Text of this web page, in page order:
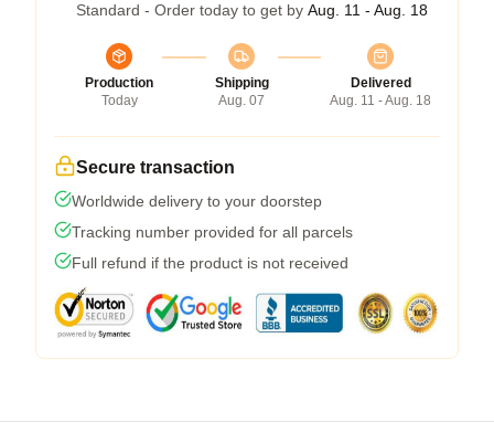
Standard - Order today to get by Aug. 11 - Aug. 18
Production
Today
Shipping
Aug. 07
Delivered
Aug. 11 - Aug. 18
Secure transaction
Worldwide delivery to your doorstep
Tracking number provided for all parcels
Full refund if the product is not received